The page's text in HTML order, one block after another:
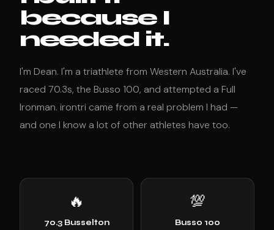
because I
needed it.
I'm Dean. I'm a triathlete from Western Australia. I've
raced 70.3s, the Busso 100, and attempted a Full
Ironman. irontri came from a real problem I had —
and one I know a lot of other athletes have too.
🔥
70.3 Busselton
💯
Busso 100